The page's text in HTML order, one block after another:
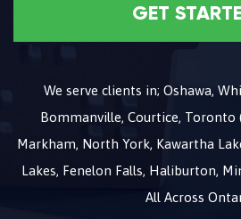
GET
We serve clients in; Oshawa,
Bommanville, Courtice, Toronto
Markham, North York, Kawartha
Lakes, Fenelon Falls, Haliburton,
All Across